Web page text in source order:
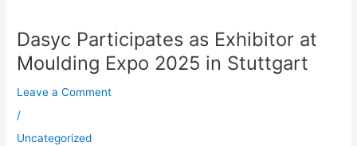
Dasyc Participates as Exhibitor at
Moulding Expo 2025 in Stuttgart
Leave a Comment
/
Uncategorized
Dasyc
Participates
Exhibitor
at
Moulding